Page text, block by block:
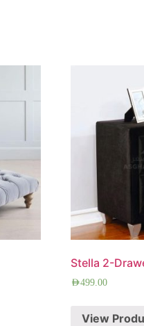
Stella 2-
AED499.00
View